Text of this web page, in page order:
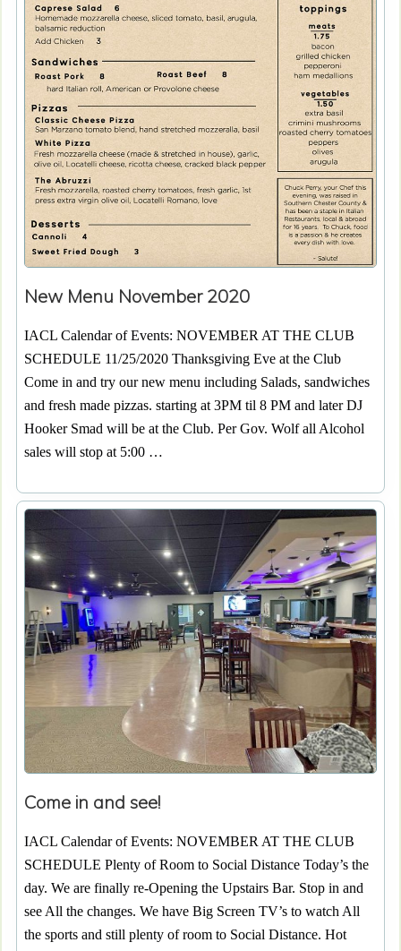
New Menu November 2020
IACL Calendar of Events: NOVEMBER AT THE CLUB
SCHEDULE 11/25/2020 Thanksgiving Eve at the Club
Come in and try our new menu including Salads, sandwiches
and fresh made pizzas. starting at 3PM til 8 PM and later DJ
Hooker Smad will be at the Club. Per Gov. Wolf all Alcohol
sales will stop at 5:00 …
Come in and see!
IACL Calendar of Events: NOVEMBER AT THE CLUB
SCHEDULE Plenty of Room to Social Distance Today’s the
day. We are finally re-Opening the Upstairs Bar. Stop in and
see All the changes. We have Big Screen TV’s to watch All
the sports and still plenty of room to Social Distance. Hot